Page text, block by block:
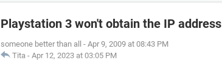
Playstation 3 won't obtain the IP address
someone better than all - Apr 9, 2009 at 08:43 PM
Tita - Apr 12, 2023 at 03:05 PM